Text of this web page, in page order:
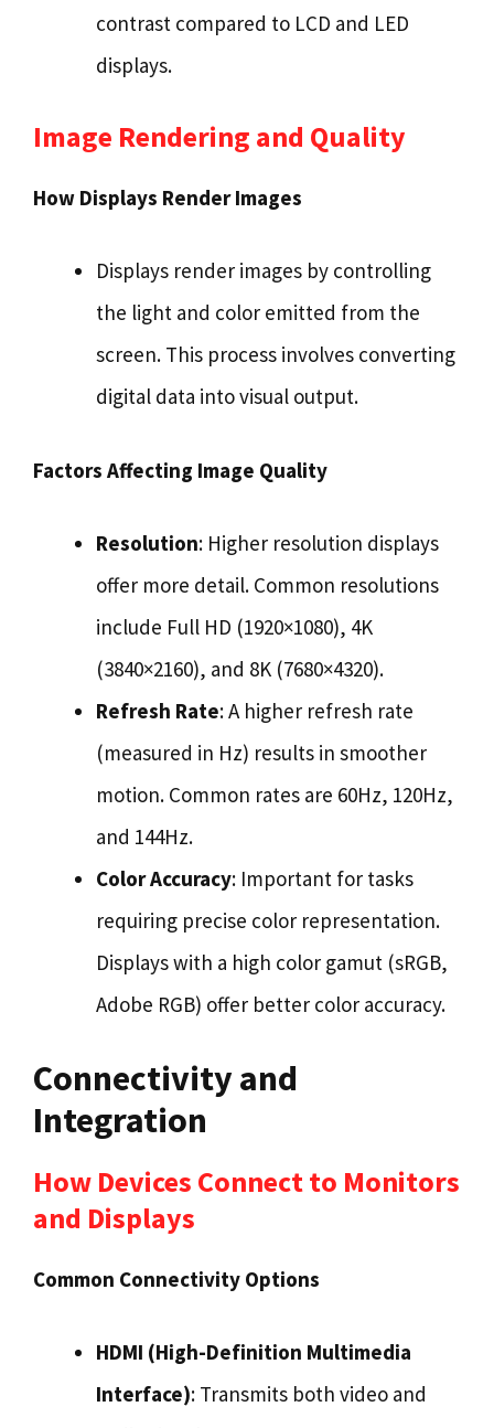
contrast compared to LCD and LED
displays.
Image Rendering and Quality
How Displays Render Images
Displays render images by controlling
the light and color emitted from the
screen. This process involves converting
digital data into visual output.
Factors Affecting Image Quality
Resolution: Higher resolution displays
offer more detail. Common resolutions
include Full HD (1920×1080), 4K
(3840×2160), and 8K (7680×4320).
Refresh Rate: A higher refresh rate
(measured in Hz) results in smoother
motion. Common rates are 60Hz, 120Hz,
and 144Hz.
Color Accuracy: Important for tasks
requiring precise color representation.
Displays with a high color gamut (sRGB,
Adobe RGB) offer better color accuracy.
Connectivity and
Integration
How Devices Connect to Monitors
and Displays
Common Connectivity Options
HDMI (High-Definition Multimedia
Interface): Transmits both video and